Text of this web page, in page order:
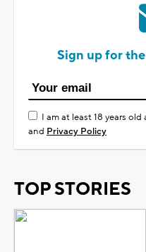
Sign up for
I am at least 18 years
and Privacy Policy
TOP STORIES